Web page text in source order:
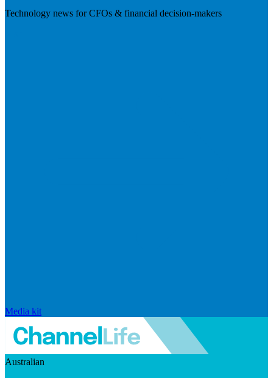
Technology news for CFOs & financial decision-makers
Media kit
Australian